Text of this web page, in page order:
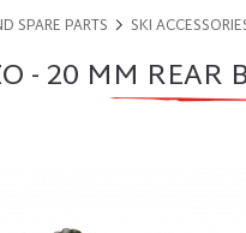
SPARE PARTS SKI
- 20 MM REAR